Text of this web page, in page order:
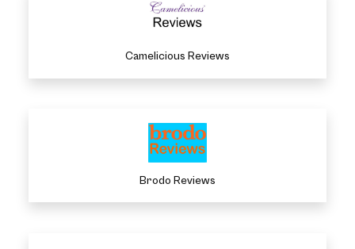
Camelicious Reviews
Brodo Reviews